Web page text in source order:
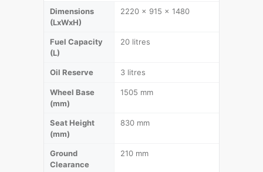
Dimensions
(LxWxH)
2220 x 915 x 1480
Fuel Capacity
(L)
20 litres
Oil Reserve 3 litres
Wheel Base
(mm)
1505 mm
Seat Height
(mm)
830 mm
Ground
Clearance
210 mm